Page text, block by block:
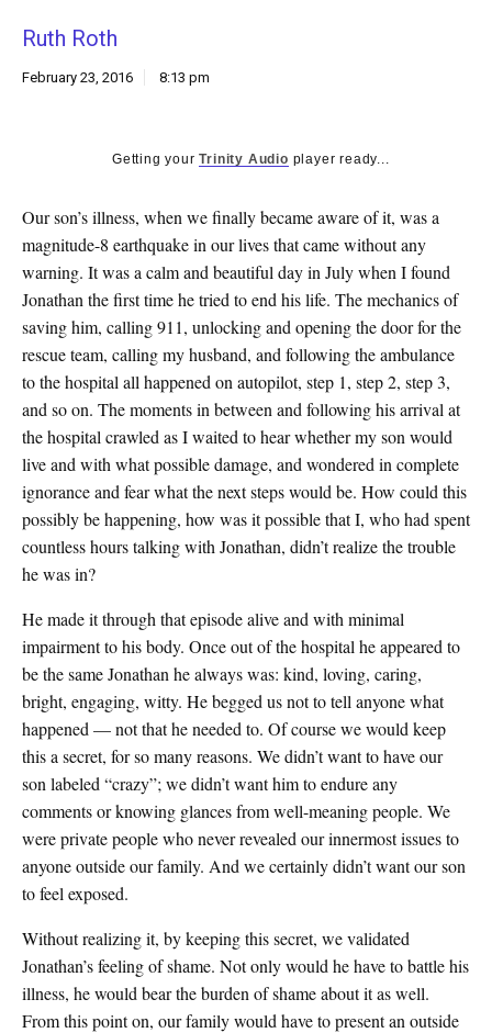
k
CULTURE
Ruth Roth
February 23, 2016 8:13 pm
Getting yourTrinity Audio player ready...
Our son’s illness, when we finally became aware of it, was a
magnitude-8 earthquake in our lives that came without any
warning. It was a calm and beautiful day in July when I found
Jonathan the first time he tried to end his life. The mechanics of
saving him, calling 911, unlocking and opening the door for the
rescue team, calling my husband, and following the ambulance
to the hospital all happened on autopilot, step 1, step 2, step 3,
and so on. The moments in between and following his arrival at
the hospital crawled as I waited to hear whether my son would
live and with what possible damage, and wondered in complete
ignorance and fear what the next steps would be. How could this
possibly be happening, how was it possible that I, who had spent
countless hours talking with Jonathan, didn’t realize the trouble
he was in?
He made it through that episode alive and with minimal
impairment to his body. Once out of the hospital he appeared to
be the same Jonathan he always was: kind, loving, caring,
bright, engaging, witty. He begged us not to tell anyone what
happened — not that he needed to. Of course we would keep
this a secret, for so many reasons. We didn’t want to have our
son labeled “crazy”; we didn’t want him to endure any
comments or knowing glances from well-meaning people. We
were private people who never revealed our innermost issues to
anyone outside our family. And we certainly didn’t want our son
to feel exposed.
Without realizing it, by keeping this secret, we validated
Jonathan’s feeling of shame. Not only would he have to battle his
illness, he would bear the burden of shame about it as well.
From this point on, our family would have to present an outside